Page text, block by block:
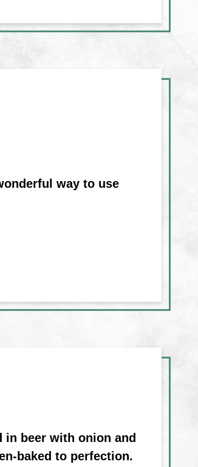
way to use
in beer with onion and
baked to perfection.